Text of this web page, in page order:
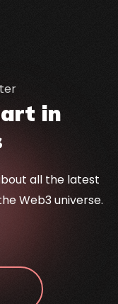
in
all the latest
Web3 universe.